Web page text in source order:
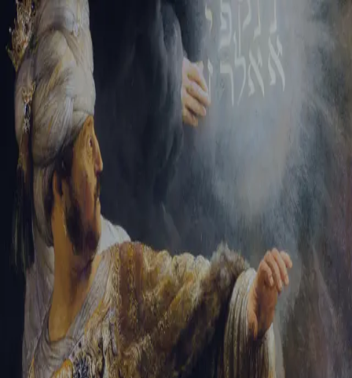
Tikvah Ideas All-Access
Create your account
First Name
Last Name
Email Address
Password
Create your account
Already have an account? Sign In